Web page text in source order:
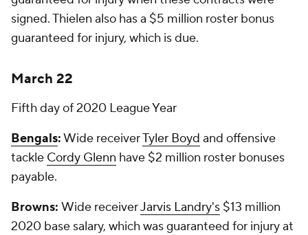
signed. Thielen also has a $5 million roster bonus
guaranteed for injury, which is due.
March 22
Fifth day of 2020 League Year
Bengals:Wide receiverTyler Boyd and offensive
tackle Cordy Glenn have $2 million roster bonuses
payable.
Browns: Wide receiverJarvis Landry's $13 million
2020 base salary, which was guaranteed for injury at